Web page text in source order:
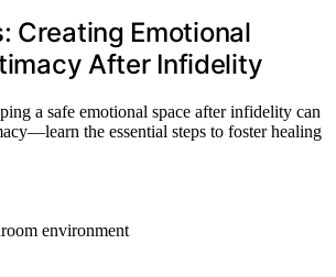
Creating Emotional
After Infidelity
a safe emotional space after infidelity can
the essential steps to foster healing